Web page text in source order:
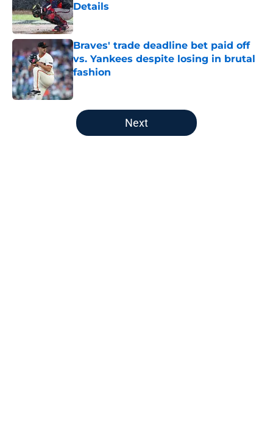
Details
Published by on Invalid Date
Braves' trade deadline bet paid off
vs. Yankees despite losing in brutal
fashion
Published by on Invalid Date
5 related articles loaded
Next